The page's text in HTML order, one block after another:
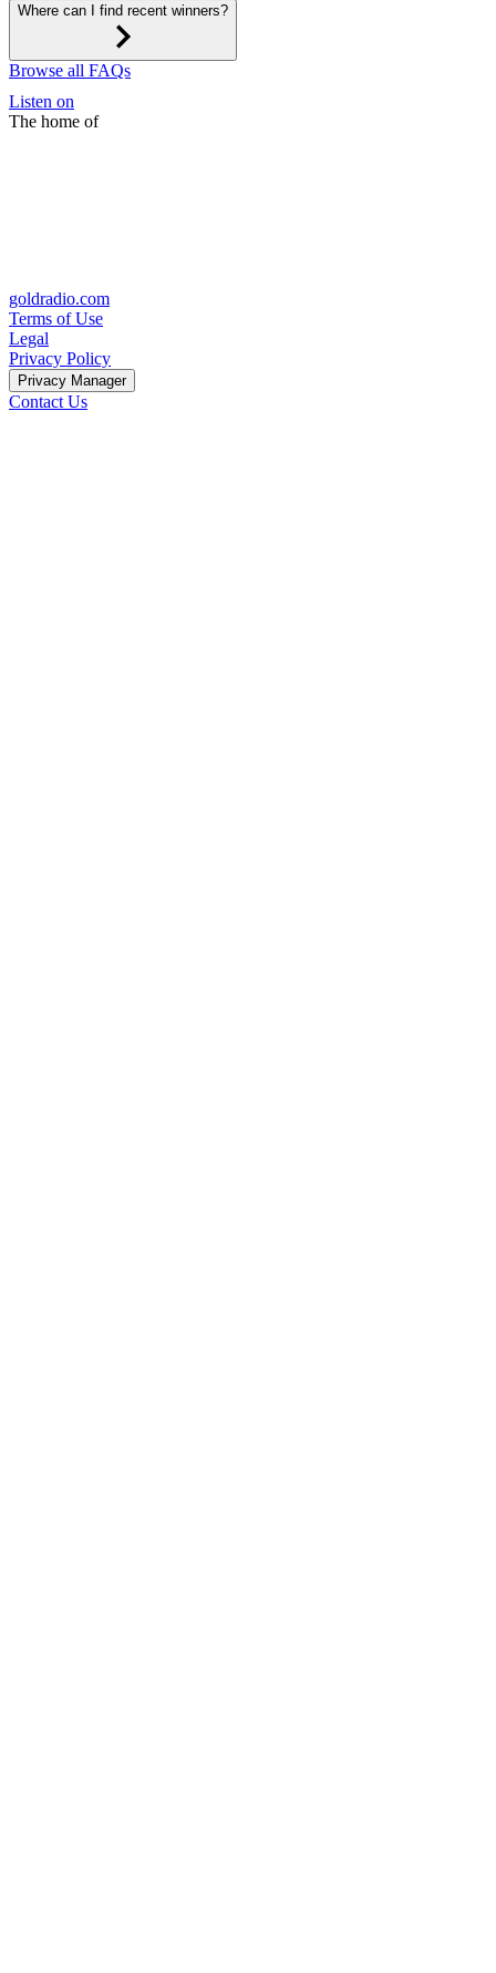
Where can I find recent winners?
Browse all FAQs
Listen on
The home of
goldradio.com
Terms of Use
Legal
Privacy Policy
Privacy Manager
Contact Us